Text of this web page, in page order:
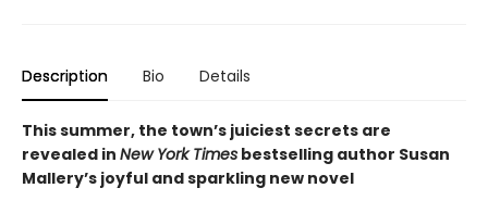
Description Bio Details
This summer, the town’s juiciest secrets are
revealed in New York Times bestselling author Susan
Mallery’s joyful and sparkling new novel